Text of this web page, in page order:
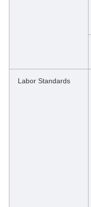
Labor Standards